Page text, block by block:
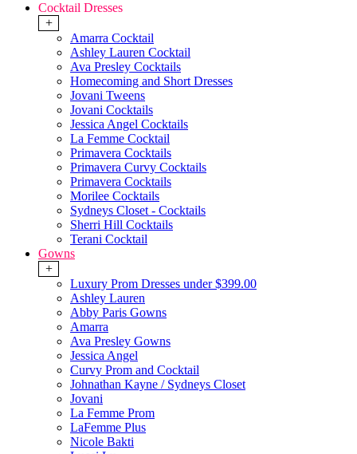
Cocktail Dresses
+
Amarra Cocktail
Ashley Lauren Cocktail
Ava Presley Cocktails
Homecoming and Short Dresses
Jovani Tweens
Jovani Cocktails
Jessica Angel Cocktails
La Femme Cocktail
Primavera Cocktails
Primavera Curvy Cocktails
Primavera Cocktails
Morilee Cocktails
Sydneys Closet - Cocktails
Sherri Hill Cocktails
Terani Cocktail
Gowns
+
Luxury Prom Dresses under $399.00
Ashley Lauren
Abby Paris Gowns
Amarra
Ava Presley Gowns
Jessica Angel
Curvy Prom and Cocktail
Johnathan Kayne / Sydneys Closet
Jovani
La Femme Prom
LaFemme Plus
Nicole Bakti